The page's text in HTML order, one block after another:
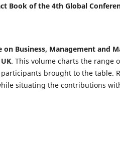
Book of the 4th Global
on Business, Management and
. This volume charts the range
brought to the table.
situating the contributions